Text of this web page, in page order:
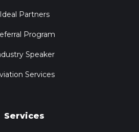
Ideal Partners
Program
Speaker
Services
Services